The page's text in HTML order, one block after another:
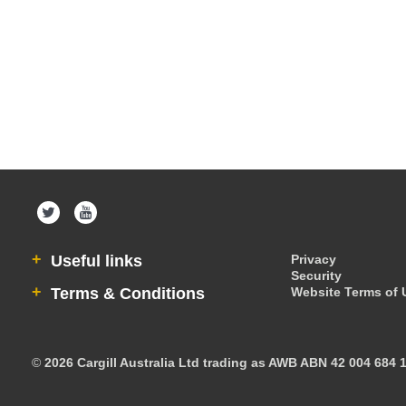
Useful links
Terms & Conditions
Privacy
Security
Website Terms of
© 2026 Cargill Australia Ltd trading as AWB ABN 42 004 684